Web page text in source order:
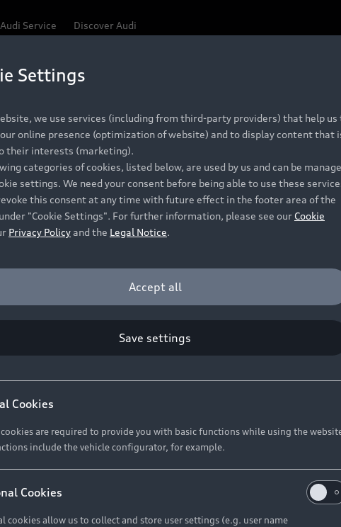
Audi Service Discover Audi
Be first, Be exclusive, reserve your Audi today.
to make sure that each Pre-owned Audi meets the
Audi Pre-owned Promise.
Pre-owned Promise
for pricing in local currency.
New Vehicle Stock Locator
Audi Exclusive
Audi
Audi
Audi
Settings
we use services (including from third-party providers) that help us
online presence (optimization of website) and to display content that
their interests (marketing).
categories of cookies, listed below, are used by us and can be
settings. We need your consent before being able to use these
this consent at any time with future effect in the footer area of the
"Cookie Settings". For further information, please see our Cookie
Privacy Policyand the Legal Notice.
Accept all
Save settings
Cookies
are required to provide you with basic functions while using the
include the vehicle configurator, for example.
Cookies
cookies allow us to collect and store user settings (e.g. user name